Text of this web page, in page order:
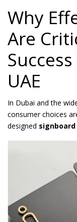
Why
Are
UAE
In Dubai and the
consumer choices
designed signboard